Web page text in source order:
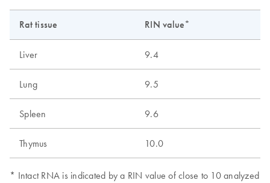
Rat tissue RIN value*
Liver 9.4
Lung 9.5
Spleen 9.6
Thymus 10.0
* Intact RNA is indicated by a RIN value of close to 10 analyzed